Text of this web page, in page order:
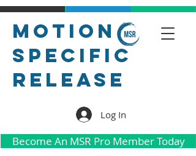
Motion
Specific
Release
Log In
Become An MSR Pro Member Today